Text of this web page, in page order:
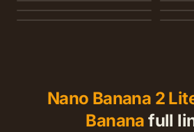
Nano Banana 2
Banana full